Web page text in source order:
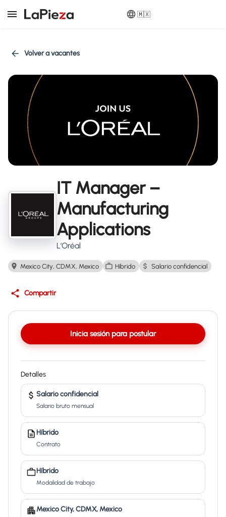
🇲🇽
Volver a vacantes
IT Manager –
Manufacturing
Applications
L’Oréal
Mexico City, CDMX, Mexico Híbrido Salario confidencial
Compartir
Inicia sesión para postular
Detalles
Salario confidencial
Salario bruto mensual
Híbrido
Contrato
Híbrido
Modalidad de trabajo
Mexico City, CDMX, Mexico